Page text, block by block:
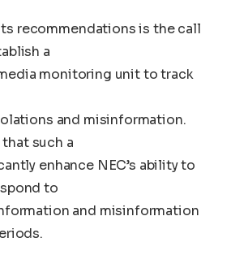
recommendations is the call
a
monitoring unit to track
and misinformation.
that such a
enhance NEC’s ability to
to
and misinformation